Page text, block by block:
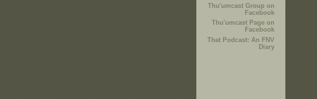
Thu'umcast Group on
Facebook
Thu'umcast Page on
Facebook
That Podcast: An FNV
Diary